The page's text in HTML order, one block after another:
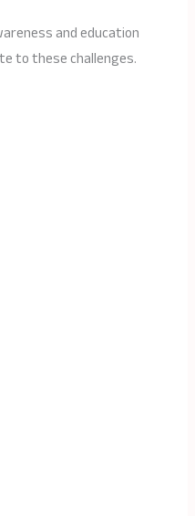
and education
to these challenges.